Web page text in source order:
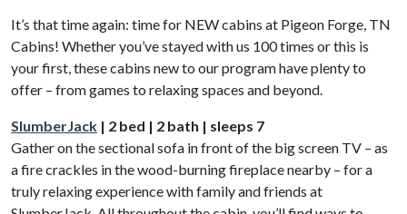
It’s that time again: time for NEW cabins at Pigeon Forge, TN
Cabins! Whether you’ve stayed with us 100 times or this is
your first, these cabins new to our program have plenty to
offer – from games to relaxing spaces and beyond.
SlumberJack | 2 bed | 2 bath | sleeps 7
Gather on the sectional sofa in front of the big screen TV – as
a fire crackles in the wood-burning fireplace nearby – for a
truly relaxing experience with family and friends at